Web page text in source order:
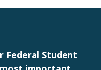
Federal Student